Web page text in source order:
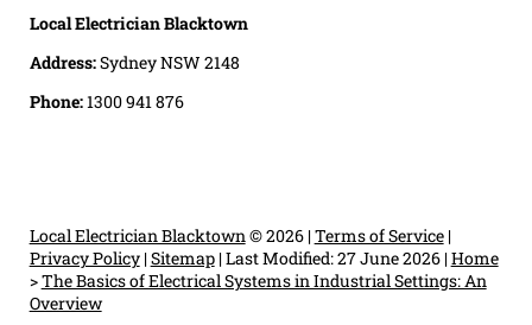
Local Electrician Blacktown
Address:Sydney NSW 2148
Phone:1300 941 876
Local Electrician Blacktown © 2026 |Terms of Service|
Privacy Policy|Sitemap|Last Modified: 27 June 2026|Home
>The Basics of Electrical Systems in Industrial Settings: An
Overview